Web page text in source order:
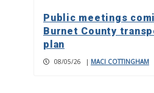
Public meetings
Burnet County
plan
08/05/26 | MACI COTTINGHAM